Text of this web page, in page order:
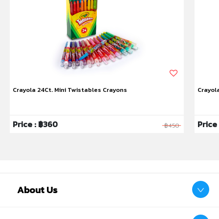
If clothing gets stained, wash immediately with
warm water. Do not use bleach or chlorine
bleach. Rewash if the stain persists. After
cleaning, some faint residue may remain
depending on the material, which is normal.
Not suitable for use on face or body. Avoid
using colors on wallpaper, painted walls, wood,
vinyl, carpets, and other non-washable
Non-toxic and 100% safe.
(W)314.61 x (L)10.8 x (H)17.78 cm.
Crayola 24Ct. Mini Twistables Crayons
Price : ฿360 ฿450 Price
About Us